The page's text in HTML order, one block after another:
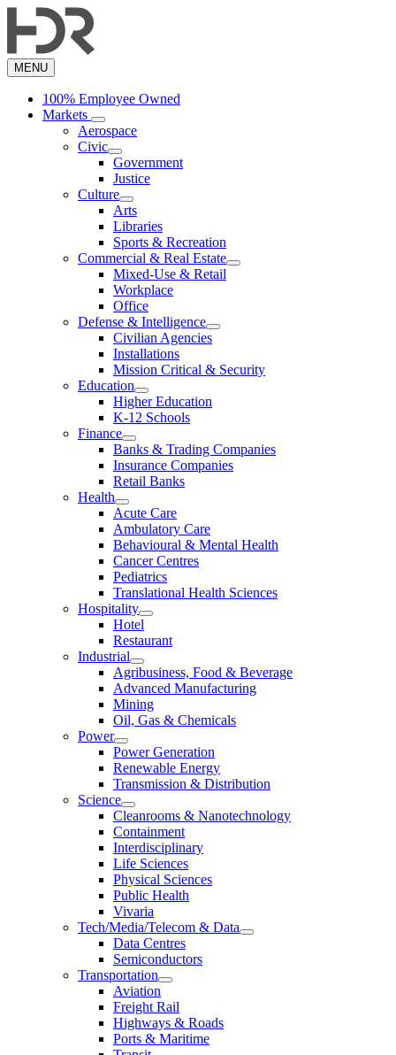
to
content
MENU
100% Employee Owned
Markets
Aerospace
Civic
Government
Justice
Culture
Arts
Libraries
Sports & Recreation
Commercial & Real Estate
Mixed-Use & Retail
Workplace
Office
Defense & Intelligence
Civilian Agencies
Installations
Mission Critical & Security
Education
Higher Education
K-12 Schools
Finance
Banks & Trading Companies
Insurance Companies
Retail Banks
Health
Acute Care
Ambulatory Care
Behavioural & Mental Health
Cancer Centres
Pediatrics
Translational Health Sciences
Hospitality
Hotel
Restaurant
Industrial
Agribusiness, Food & Beverage
Advanced Manufacturing
Mining
Oil, Gas & Chemicals
Power
Power Generation
Renewable Energy
Transmission & Distribution
Science
Cleanrooms & Nanotechnology
Containment
Interdisciplinary
Life Sciences
Physical Sciences
Public Health
Vivaria
Tech/Media/Telecom & Data
Data Centres
Semiconductors
Transportation
Aviation
Freight Rail
Highways & Roads
Ports & Maritime